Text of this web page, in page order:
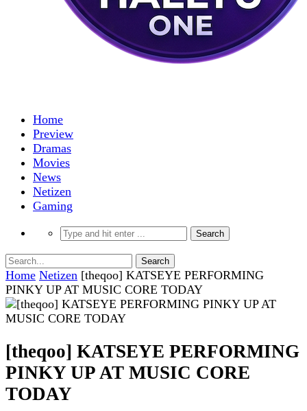
Home
Preview
Dramas
Movies
News
Netizen
Gaming
Home Netizen [theqoo] KATSEYE PERFORMING
PINKY UP AT MUSIC CORE TODAY
[theqoo] KATSEYE PERFORMING
PINKY UP AT MUSIC CORE
TODAY